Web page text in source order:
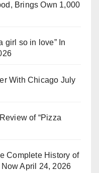
Brings Own 1,000
girl so in love” In
With Chicago July
of “Pizza
Complete History of
Now April 24, 2026